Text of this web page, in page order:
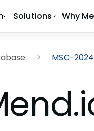
Solutions Why
MSC-